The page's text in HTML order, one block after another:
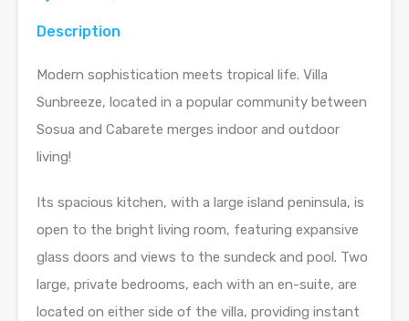
Description
Modern sophistication meets tropical life. Villa
Sunbreeze, located in a popular community between
Sosua and Cabarete merges indoor and outdoor
living!
Its spacious kitchen, with a large island peninsula, is
open to the bright living room, featuring expansive
glass doors and views to the sundeck and pool. Two
large, private bedrooms, each with an en-suite, are
located on either side of the villa, providing instant